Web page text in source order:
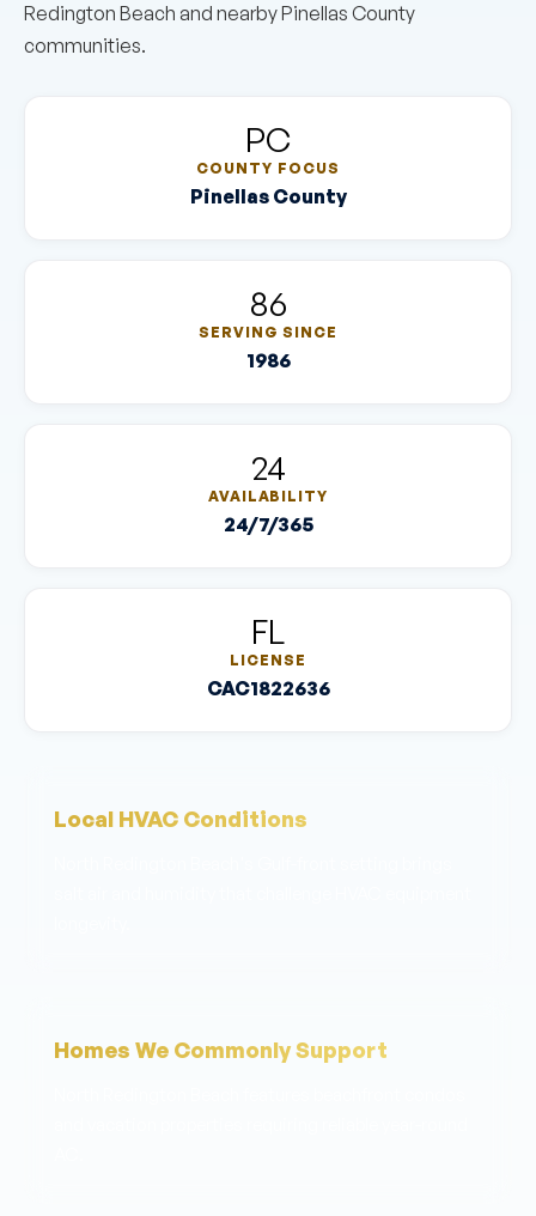
Redington Beach and nearby Pinellas County
communities.
PC
COUNTY FOCUS
Pinellas County
86
SERVING SINCE
1986
24
AVAILABILITY
24/7/365
FL
LICENSE
CAC1822636
Local HVAC Conditions
Homes We Commonly Support